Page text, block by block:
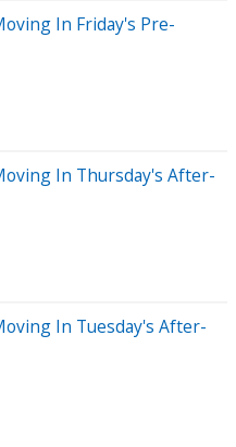
In Friday's Pre-
In Thursday's After-
In Tuesday's After-